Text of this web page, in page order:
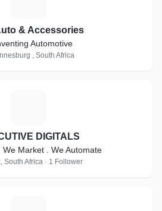
& Accessories
Automotive
, South Africa
DIGITALS
We Market . We Automate
South Africa · 1 Follower